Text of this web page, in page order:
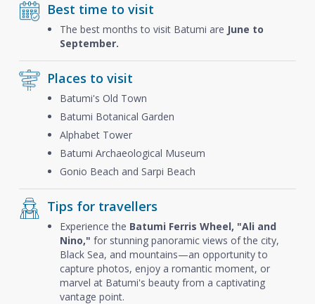
Best time to visit
The best months to visit Batumi are June to
September.
Places to visit
Batumi's Old Town
Batumi Botanical Garden
Alphabet Tower
Batumi Archaeological Museum
Gonio Beach and Sarpi Beach
Tips for travellers
Experience the Batumi Ferris Wheel, "Ali and
Nino," for stunning panoramic views of the city,
Black Sea, and mountains—an opportunity to
capture photos, enjoy a romantic moment, or
marvel at Batumi's beauty from a captivating
vantage point.